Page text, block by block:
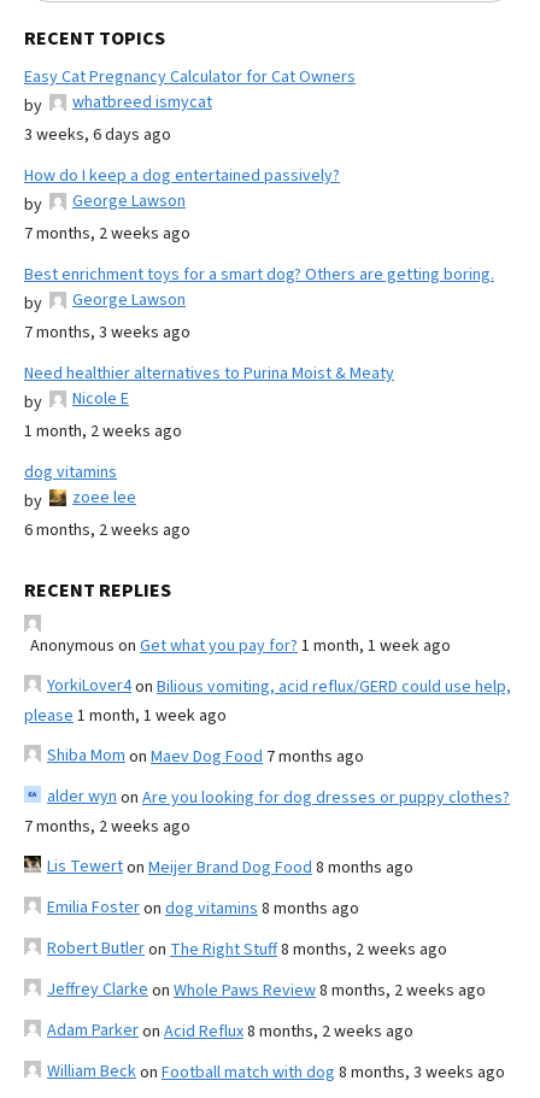
RECENT TOPICS
Easy Cat Pregnancy Calculator for Cat Owners
by
whatbreed ismycat
3 weeks, 6 days ago
How do I keep a dog entertained passively?
by
George Lawson
7 months, 2 weeks ago
Best enrichment toys for a smart dog? Others are getting boring.
by
George Lawson
7 months, 3 weeks ago
Need healthier alternatives to Purina Moist & Meaty
by
Nicole E
1 month, 2 weeks ago
dog vitamins
by
zoee lee
6 months, 2 weeks ago
RECENT REPLIES
Anonymous on Get what you pay for? 1 month, 1 week ago
YorkiLover4on Bilious vomiting, acid reflux/GERD could use help,
please 1 month, 1 week ago
Shiba Mom on Maev Dog Food 7 months ago
alder wyn on Are you looking for dog dresses or puppy clothes?
7 months, 2 weeks ago
Lis Tewerton Meijer Brand Dog Food 8 months ago
Emilia Fosteron dog vitamins 8 months ago
Robert Butleron The Right Stuff8 months, 2 weeks ago
Jeffrey Clarke on Whole Paws Review8 months, 2 weeks ago
Adam Parkeron Acid Reflux8 months, 2 weeks ago
William Beckon Football match with dog 8 months, 3 weeks ago